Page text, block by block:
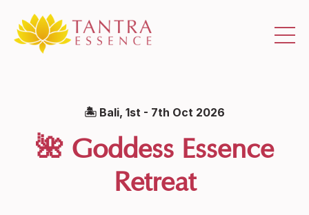
🏝 Bali, 1st - 7th Oct 2026
🌺 Goddess Essence
Retreat